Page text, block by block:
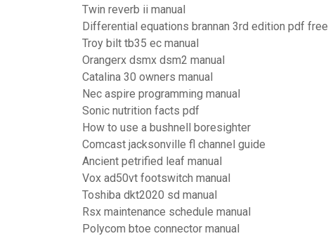
Twin reverb ii manual
Differential equations brannan 3rd edition pdf free
Troy bilt tb35 ec manual
Orangerx dsmx dsm2 manual
Catalina 30 owners manual
Nec aspire programming manual
Sonic nutrition facts pdf
How to use a bushnell boresighter
Comcast jacksonville fl channel guide
Ancient petrified leaf manual
Vox ad50vt footswitch manual
Toshiba dkt2020 sd manual
Rsx maintenance schedule manual
Polycom btoe connector manual